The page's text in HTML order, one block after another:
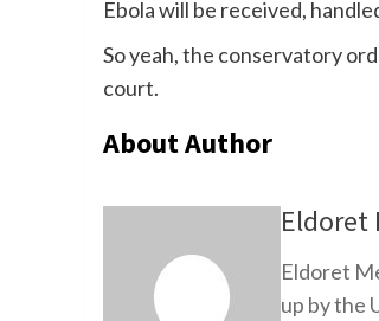
Ebola will be received,
So yeah, the conservatory
court.
About Author
Eldoret
Eldoret
up by the